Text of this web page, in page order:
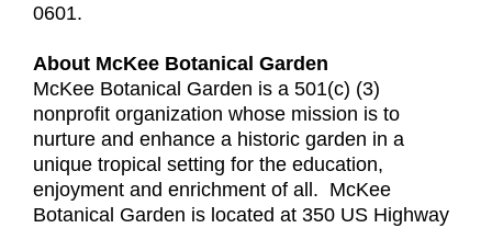
0601.
About McKee Botanical Garden
McKee Botanical Garden is a 501(c) (3)
nonprofit organization whose mission is to
nurture and enhance a historic garden in a
unique tropical setting for the education,
enjoyment and enrichment of all. McKee
Botanical Garden is located at 350 US Highway